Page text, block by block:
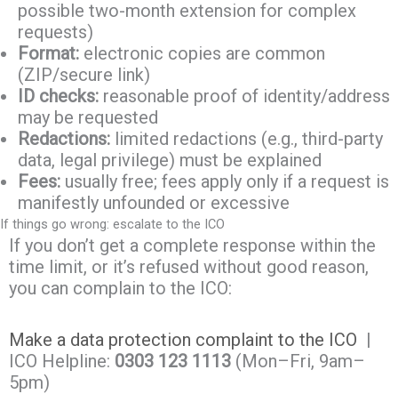
possible two-month extension for complex
requests)
Format: electronic copies are common
(ZIP/secure link)
ID checks: reasonable proof of identity/address
may be requested
Redactions: limited redactions (e.g., third-party
data, legal privilege) must be explained
Fees: usually free; fees apply only if a request is
manifestly unfounded or excessive
If things go wrong: escalate to the ICO
If you don’t get a complete response within the
time limit, or it’s refused without good reason,
you can complain to the ICO:
Make a data protection complaint to the ICO |
ICO Helpline: 0303 123 1113 (Mon–Fri, 9am–
5pm)